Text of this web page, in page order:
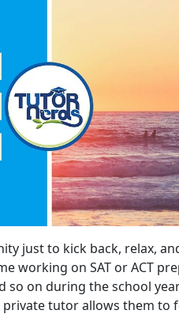
just to kick back, relax,
working on SAT or ACT
so on during the school
tutor allows them to